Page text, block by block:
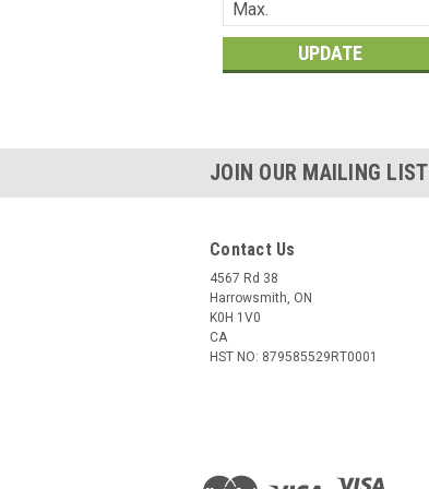
UPDATE
JOIN OUR MAILING LIST
Contact Us
4567 Rd 38
Harrowsmith, ON
K0H 1V0
CA
HST NO: 879585529RT0001